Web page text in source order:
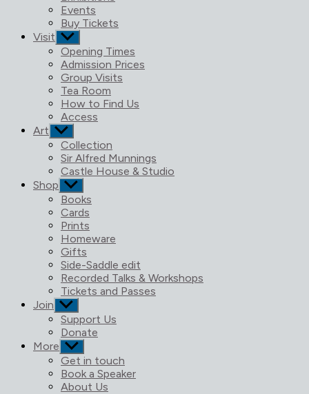
menu
Events
Buy Tickets
Visit Show
sub
menu
Opening Times
Admission Prices
Group Visits
Tea Room
How to Find Us
Access
Art Show
sub
menu
Collection
Sir Alfred Munnings
Castle House & Studio
Shop Show
sub
menu
Books
Cards
Prints
Homeware
Gifts
Side-Saddle edit
Recorded Talks & Workshops
Tickets and Passes
Join Show
sub
menu
Support Us
Donate
More Show
sub
menu
Get in touch
Book a Speaker
About Us